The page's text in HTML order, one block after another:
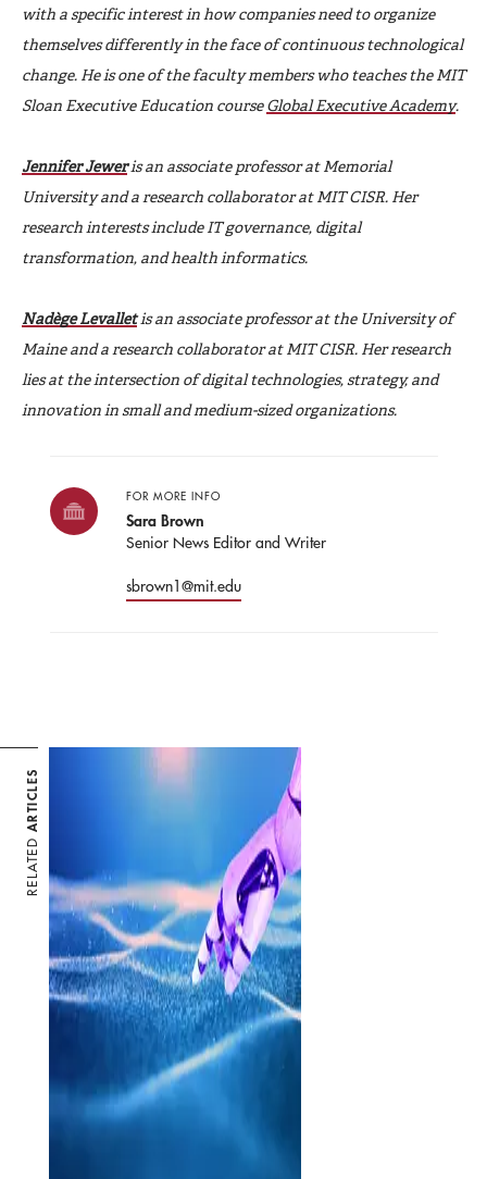
with a specific interest in how companies need to organize
themselves differently in the face of continuous technological
change. He is one of the faculty members who teaches the MIT
Sloan Executive Education courseGlobal Executive Academy.
Jennifer Jeweris an associate professor at Memorial
University and a research collaborator at MIT CISR. Her
research interests include IT governance, digital
transformation, and health informatics.
Nadège Levalletis an associate professor at the University of
Maine and a research collaborator at MIT CISR. Her research
lies at the intersection of digital technologies, strategy, and
innovation in small and medium-sized organizations.
FOR MORE INFO
Sara Brown
Senior News Editor and Writer
sbrown1@mit.edu
RELATED
ARTICLES